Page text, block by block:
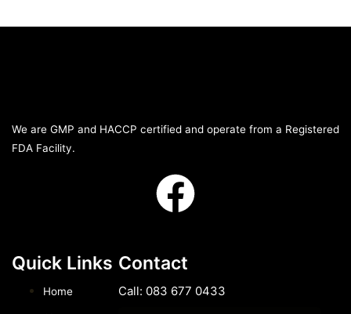
We are GMP and HACCP certified and operate from a Registered
FDA Facility.
Quick Links
Home
Contact
Call: 083 677 0433